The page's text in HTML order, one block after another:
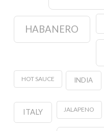
HABANERO
HOT SAUCE INDIA
ITALY JALAPENO